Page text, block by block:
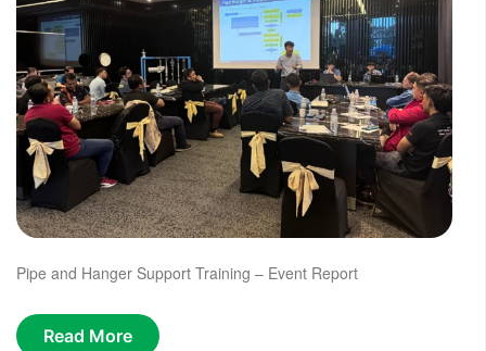
Pipe and Hanger Support Training – Event Report
Read More